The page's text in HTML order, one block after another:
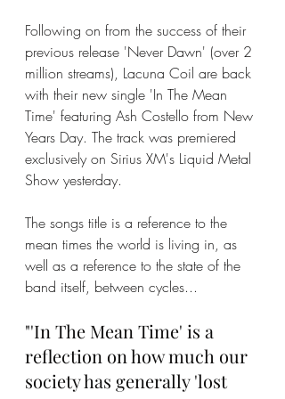
Following on from the success of their
previous release 'Never Dawn' (over 2
million streams), Lacuna Coil are back
with their new single 'In The Mean
Time' featuring Ash Costello from New
Years Day. The track was premiered
exclusively on Sirius XM's Liquid Metal
Show yesterday.
The songs title is a reference to the
mean times the world is living in, as
well as a reference to the state of the
band itself, between cycles...
"'In The Mean Time' is a
reflection on how much our
society has generally 'lost